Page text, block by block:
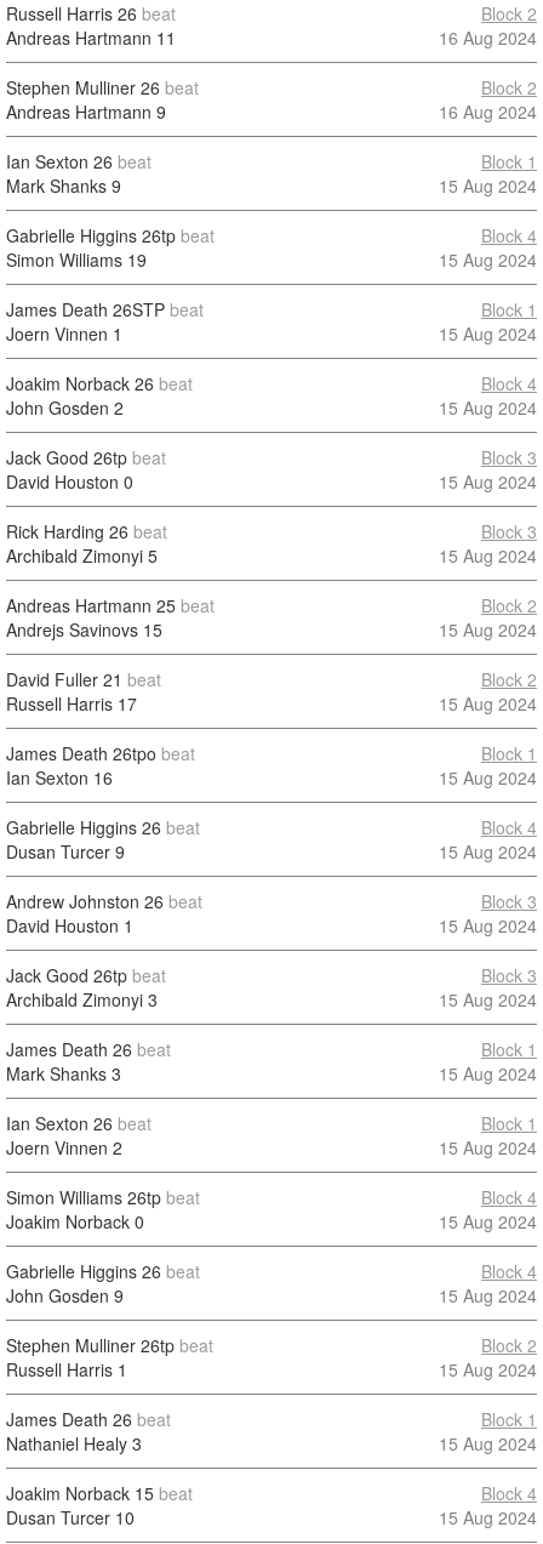
Russell Harris 26 beat
Andreas Hartmann 11
Block 2
16 Aug 2024
Stephen Mulliner 26 beat
Andreas Hartmann 9
Block 2
16 Aug 2024
Ian Sexton 26 beat
Mark Shanks 9
Block 1
15 Aug 2024
Gabrielle Higgins 26tp beat
Simon Williams 19
Block 4
15 Aug 2024
James Death 26STP beat
Joern Vinnen 1
Block 1
15 Aug 2024
Joakim Norback 26 beat
John Gosden 2
Block 4
15 Aug 2024
Jack Good 26tp beat
David Houston 0
Block 3
15 Aug 2024
Rick Harding 26 beat
Archibald Zimonyi 5
Block 3
15 Aug 2024
Andreas Hartmann 25 beat
Andrejs Savinovs 15
Block 2
15 Aug 2024
David Fuller 21 beat
Russell Harris 17
Block 2
15 Aug 2024
James Death 26tpo beat
Ian Sexton 16
Block 1
15 Aug 2024
Gabrielle Higgins 26 beat
Dusan Turcer 9
Block 4
15 Aug 2024
Andrew Johnston 26 beat
David Houston 1
Block 3
15 Aug 2024
Jack Good 26tp beat
Archibald Zimonyi 3
Block 3
15 Aug 2024
James Death 26 beat
Mark Shanks 3
Block 1
15 Aug 2024
Ian Sexton 26 beat
Joern Vinnen 2
Block 1
15 Aug 2024
Simon Williams 26tp beat
Joakim Norback 0
Block 4
15 Aug 2024
Gabrielle Higgins 26 beat
John Gosden 9
Block 4
15 Aug 2024
Stephen Mulliner 26tp beat
Russell Harris 1
Block 2
15 Aug 2024
James Death 26 beat
Nathaniel Healy 3
Block 1
15 Aug 2024
Joakim Norback 15 beat
Dusan Turcer 10
Block 4
15 Aug 2024